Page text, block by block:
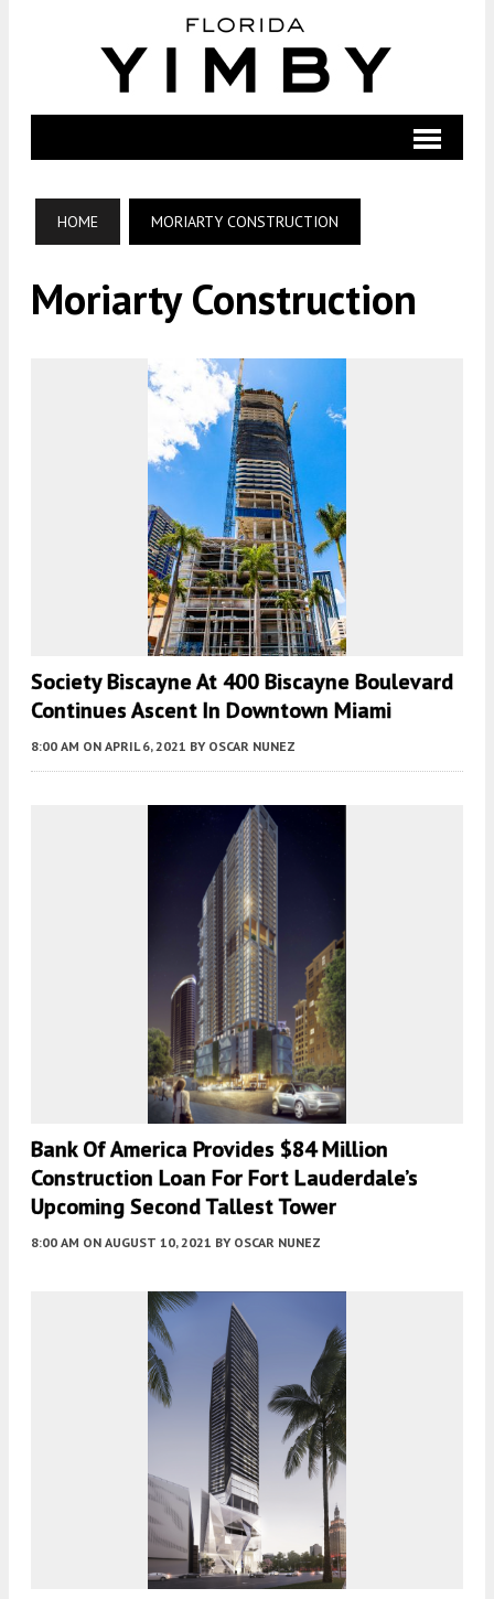
HOME MORIARTY CONSTRUCTION
Moriarty Construction
Society Biscayne At 400 Biscayne Boulevard
Continues Ascent In Downtown Miami
8:00 AM ON APRIL 6, 2021 BY OSCAR NUNEZ
Bank Of America Provides $84 Million
Construction Loan For Fort Lauderdale’s
Upcoming Second Tallest Tower
8:00 AM ON AUGUST 10, 2021 BY OSCAR NUNEZ